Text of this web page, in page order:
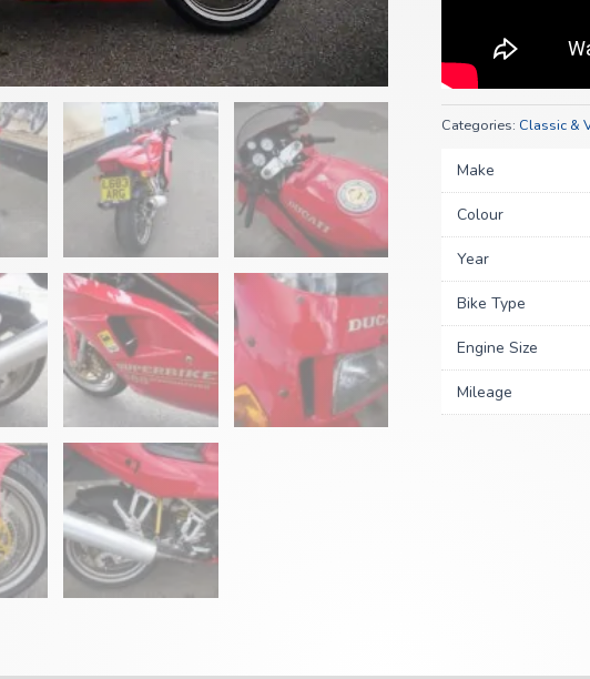
Categories: Classic &
Make
Colour
Year
Bike Type
Engine Size
Mileage